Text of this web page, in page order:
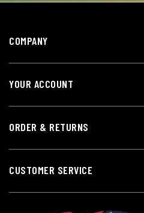
COMPANY
YOUR ACCOUNT
ORDER & RETURNS
CUSTOMER SERVICE